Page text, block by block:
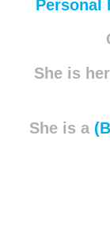
Personal
She is
She is a